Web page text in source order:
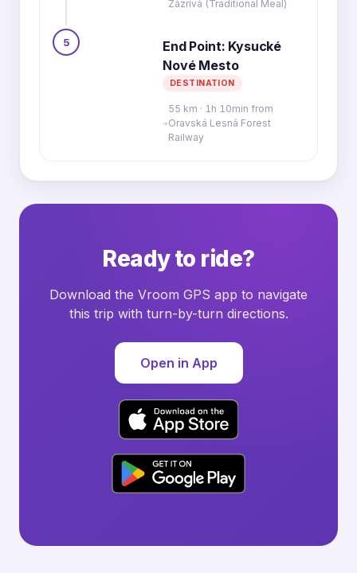
Zázrivá (Traditional Meal)
5
End Point: Kysucké
Nové Mesto
DESTINATION
55 km · 1h 10min from
Oravská Lesná Forest
Railway
Ready to ride?
Download the Vroom GPS app to navigate
this trip with turn-by-turn directions.
Open in App